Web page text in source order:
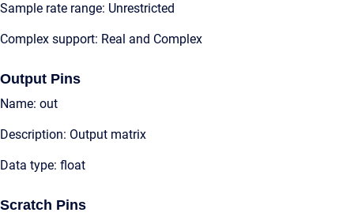
Sample rate range: Unrestricted
Complex support: Real and Complex
Output Pins
Name: out
Description: Output matrix
Data type: float
Scratch Pins